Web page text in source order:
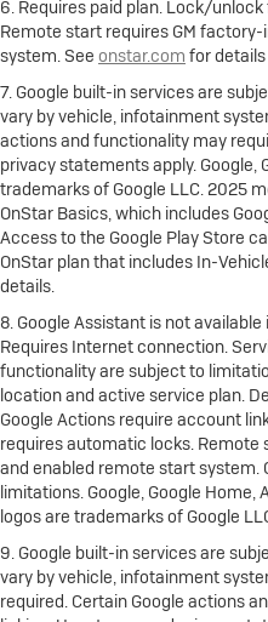
6. Requires paid plan. Lock/
Remote start requires GM
system. See onstar.com for
7. Google built-in services are
vary by vehicle, infotainment
actions and functionality may
privacy statements apply. Google,
trademarks of Google LLC. 2025
OnStar Basics, which includes
Access to the Google Play Store
OnStar plan that includes In-
details.
8. Google Assistant is not
Requires Internet connection.
functionality are subject to
location and active service plan.
Google Actions require account
requires automatic locks.
and enabled remote start system.
limitations. Google, Google
logos are trademarks of Google
9. Google built-in services are
vary by vehicle, infotainment
required. Certain Google actions